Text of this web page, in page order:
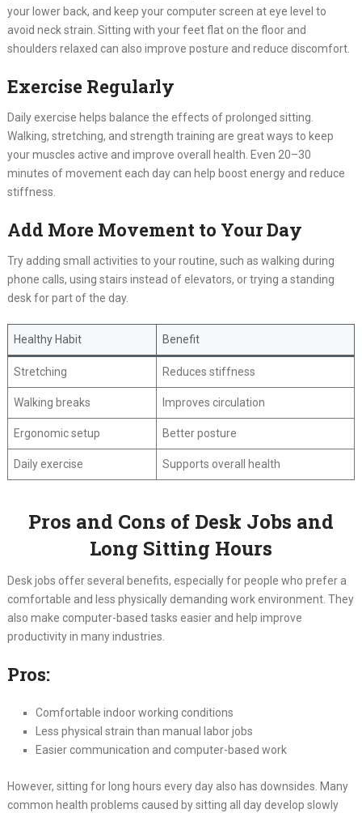
your lower back, and keep your computer screen at eye level to
avoid neck strain. Sitting with your feet flat on the floor and
shoulders relaxed can also improve posture and reduce discomfort.
Exercise Regularly
Daily exercise helps balance the effects of prolonged sitting.
Walking, stretching, and strength training are great ways to keep
your muscles active and improve overall health. Even 20–30
minutes of movement each day can help boost energy and reduce
stiffness.
Add More Movement to Your Day
Try adding small activities to your routine, such as walking during
phone calls, using stairs instead of elevators, or trying a standing
desk for part of the day.
Healthy Habit Benefit
Stretching Reduces stiffness
Walking breaks Improves circulation
Ergonomic setup Better posture
Daily exercise Supports overall health
Pros and Cons of Desk Jobs and
Long Sitting Hours
Desk jobs offer several benefits, especially for people who prefer a
comfortable and less physically demanding work environment. They
also make computer-based tasks easier and help improve
productivity in many industries.
Pros:
Comfortable indoor working conditions
Less physical strain than manual labor jobs
Easier communication and computer-based work
However, sitting for long hours every day also has downsides. Many
common health problems caused by sitting all day develop slowly